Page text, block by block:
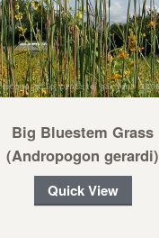
Big Bluestem Grass
(Andropogon gerardi)
Quick View